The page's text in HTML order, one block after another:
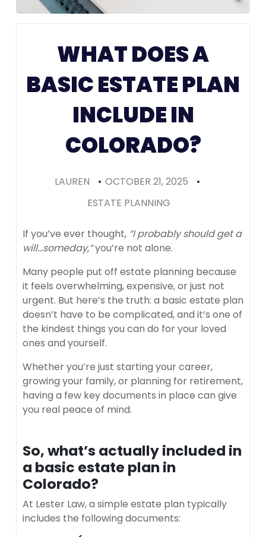
Prenups in
Colorado
WHAT DOES A
BASIC ESTATE PLAN
INCLUDE IN
COLORADO?
LAUREN • OCTOBER 21, 2025
•
ESTATE PLANNING
If you’ve ever thought, “I probably should get a
will…someday,”you’re not alone.
Many people put off estate planning because
it feels overwhelming, expensive, or just not
urgent. But here’s the truth: a basic estate plan
doesn’t have to be complicated, and it’s one of
the kindest things you can do for your loved
ones and yourself.
Whether you’re just starting your career,
growing your family, or planning for retirement,
having a few key documents in place can give
you real peace of mind.
So, what’s actually included in
a basic estate plan in
Colorado?
At Lester Law, a simple estate plan typically
includes the following documents: